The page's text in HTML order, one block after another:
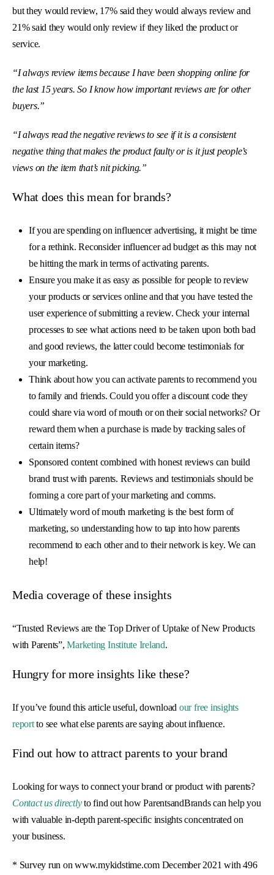
but they would review, 17% said they would always review and
21% said they would only review if they liked the product or
service.
“I always review items because I have been shopping online for
the last 15 years. So I know how important reviews are for other
buyers.”
“I always read the negative reviews to see if it is a consistent
negative thing that makes the product faulty or is it just people’s
views on the item that’s nit picking.”
What does this mean for brands?
If you are spending on influencer advertising, it might be time
for a rethink. Reconsider influencer ad budget as this may not
be hitting the mark in terms of activating parents.
Ensure you make it as easy as possible for people to review
your products or services online and that you have tested the
user experience of submitting a review. Check your internal
processes to see what actions need to be taken upon both bad
and good reviews, the latter could become testimonials for
your marketing.
Think about how you can activate parents to recommend you
to family and friends. Could you offer a discount code they
could share via word of mouth or on their social networks? Or
reward them when a purchase is made by tracking sales of
certain items?
Sponsored content combined with honest reviews can build
brand trust with parents. Reviews and testimonials should be
forming a core part of your marketing and comms.
Ultimately word of mouth marketing is the best form of
marketing, so understanding how to tap into how parents
recommend to each other and to their network is key. We can
help!
Media coverage of these insights
“Trusted Reviews are the Top Driver of Uptake of New Products
with Parents”,Marketing Institute Ireland.
Hungry for more insights like these?
If you’ve found this article useful, download our free insights
reportto see what else parents are saying about influence.
Find out how to attract parents to your brand
Looking for ways to connect your brand or product with parents?
Contact us directlyto find out how ParentsandBrands can help you
with valuable in-depth parent-specific insights concentrated on
your business.
* Survey run on www.mykidstime.com December 2021 with 496